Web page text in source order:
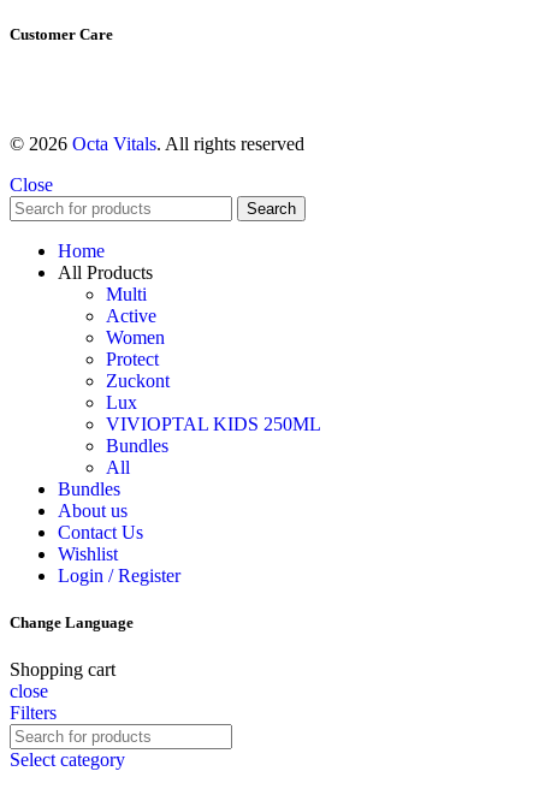
Customer Care
© 2026 Octa Vitals. All rights reserved
Close
Search
Home
All Products
Multi
Active
Women
Protect
Zuckont
Lux
VIVIOPTAL KIDS 250ML
Bundles
All
Bundles
About us
Contact Us
Wishlist
Login / Register
Change Language
Shopping cart
close
Filters
Select category